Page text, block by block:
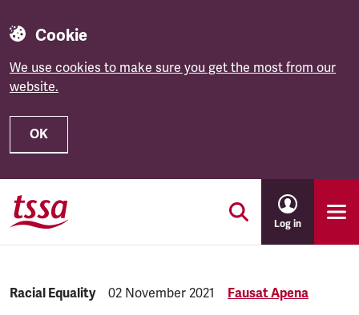
Cookie
We use cookies to make sure you get the most from our
website.
OK
Skip to main content
Log in
Category:
Racial Equality Published:
02 November 2021 Fausat Apena